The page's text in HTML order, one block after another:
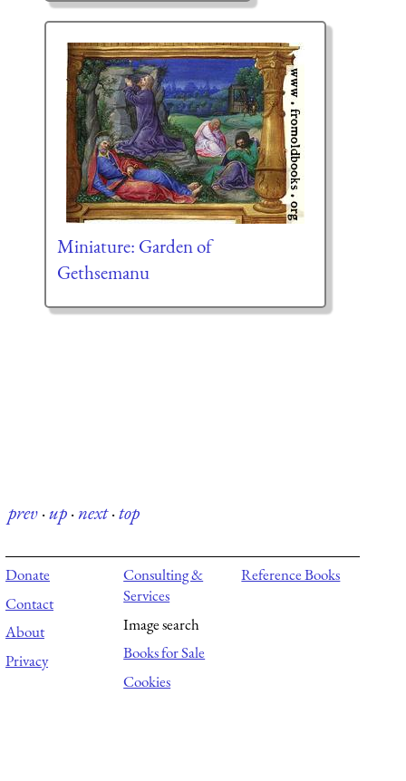
Miniature: Garden of
Gethsemanu
prev·up·next·top
Donate
Contact
About
Privacy
Consulting &
Services
Image search
Books for Sale
Cookies
Reference Books